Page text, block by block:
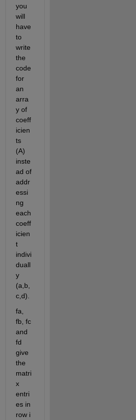
you
will
have
to
write
the
code
for
an
arra
y of
coeff
icien
ts
(A)
inste
ad of
addr
essi
ng
each
coeff
icien
t
indivi
duall
y
(a,b,
c,d).
fa,
fb, fc
and
fd
give
the
matri
x
entri
es in
row i